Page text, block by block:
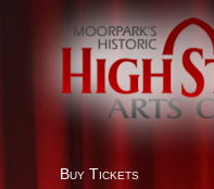
Buy Tickets